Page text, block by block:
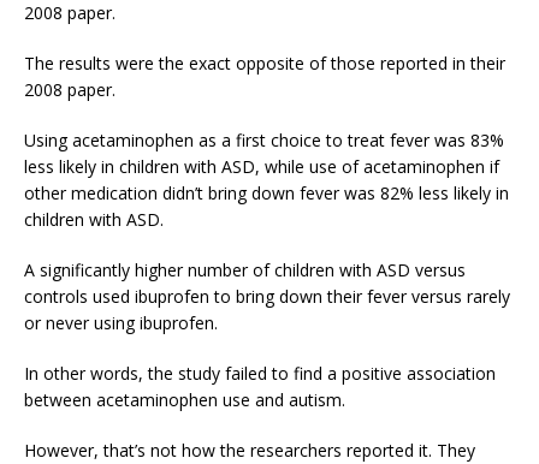
2008 paper.
The results were the exact opposite of those reported in their
2008 paper.
Using acetaminophen as a first choice to treat fever was 83%
less likely in children with ASD, while use of acetaminophen if
other medication didn’t bring down fever was 82% less likely in
children with ASD.
A significantly higher number of children with ASD versus
controls used ibuprofen to bring down their fever versus rarely
or never using ibuprofen.
In other words, the study failed to find a positive association
between acetaminophen use and autism.
However, that’s not how the researchers reported it. They